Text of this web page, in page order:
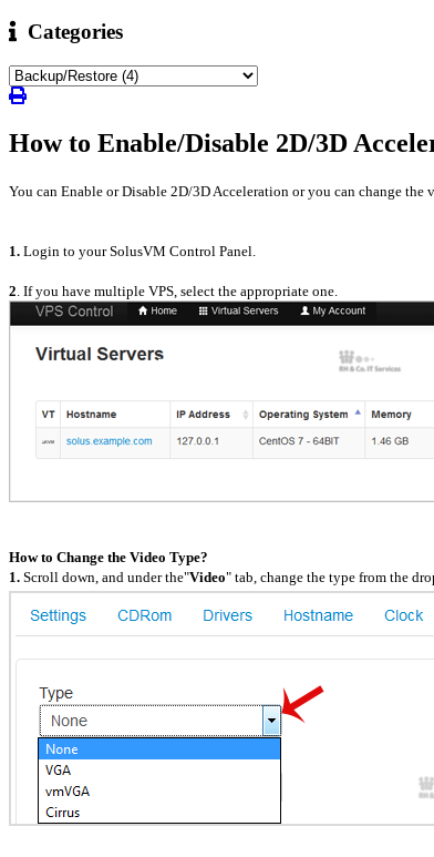
Categories
How to Enable/Disable 2D/3D
You can Enable or Disable 2D/3D Acceleration or you can change the
1. Login to your SolusVM Control Panel.
2 . If you have multiple VPS, select the appropriate one.
How to Change the Video Type?
1. Scroll down, and under the"Video" tab, change the type from the